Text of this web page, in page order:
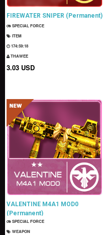
FIREWATER SNIPER (Permanent)
SPECIAL FORCE
ITEM
174:59:17
THAWEE
3.03 USD
VALENTINE M4A1 MOD0
(Permanent)
SPECIAL FORCE
WEAPON